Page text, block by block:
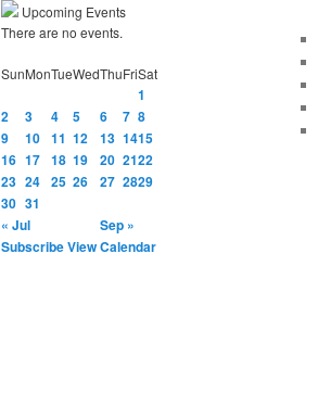
Upcoming Events
There are no events.
SunMonTueWedThuFriSat
1
2
3 4 5 6 7 8
9
10 11 12 13 1415
16 17 18 19 20 2122
23 24 25 26 27 2829
30 31
« Jul
Sep »
SubscribeView Calendar